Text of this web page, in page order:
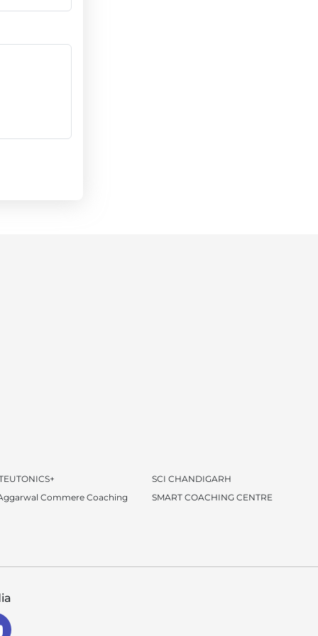
Commere Coaching
SCI CHANDIGARH
SMART COACHING CENTRE